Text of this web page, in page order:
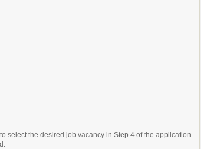
select the desired job vacancy in Step 4 of the application